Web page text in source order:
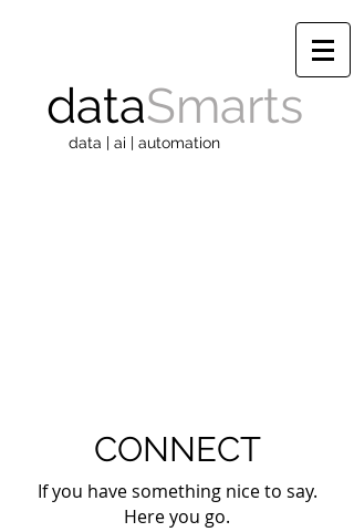
dataSmarts
data | ai | automation
CONNECT
If you have something nice to say.
Here you go.